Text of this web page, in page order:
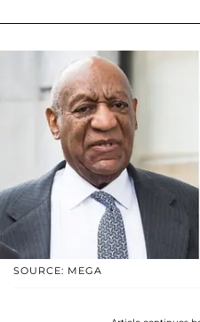
SOURCE: MEGA